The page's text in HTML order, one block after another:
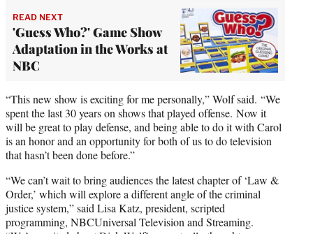
READ NEXT
'Guess Who?' Game Show
Adaptation in the Works at
NBC
“This new show is exciting for me personally,” Wolf said. “We
spent the last 30 years on shows that played offense. Now it
will be great to play defense, and being able to do it with Carol
is an honor and an opportunity for both of us to do television
that hasn’t been done before.”
“We can’t wait to bring audiences the latest chapter of ‘Law &
Order,’ which will explore a different angle of the criminal
justice system,” said Lisa Katz, president, scripted
programming, NBCUniversal Television and Streaming.